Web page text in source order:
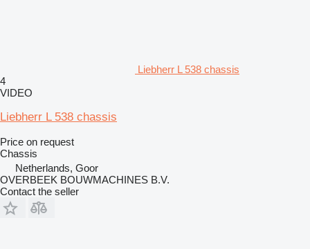
Liebherr L 538 chassis
4
VIDEO
Liebherr L 538 chassis
Price on request
Chassis
Netherlands, Goor
OVERBEEK BOUWMACHINES B.V.
Contact the seller